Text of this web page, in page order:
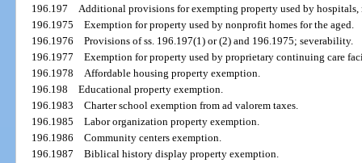
196.197Additional provisions for exempting property used by hospitals,
196.1975Exemption for property used by nonprofit homes for the aged.
196.1976Provisions of ss. 196.197(1) or (2) and 196.1975; severability.
196.1977Exemption for property used by proprietary continuing care
196.1978Affordable housing property exemption.
196.198Educational property exemption.
196.1983Charter school exemption from ad valorem taxes.
196.1985Labor organization property exemption.
196.1986Community centers exemption.
196.1987Biblical history display property exemption.